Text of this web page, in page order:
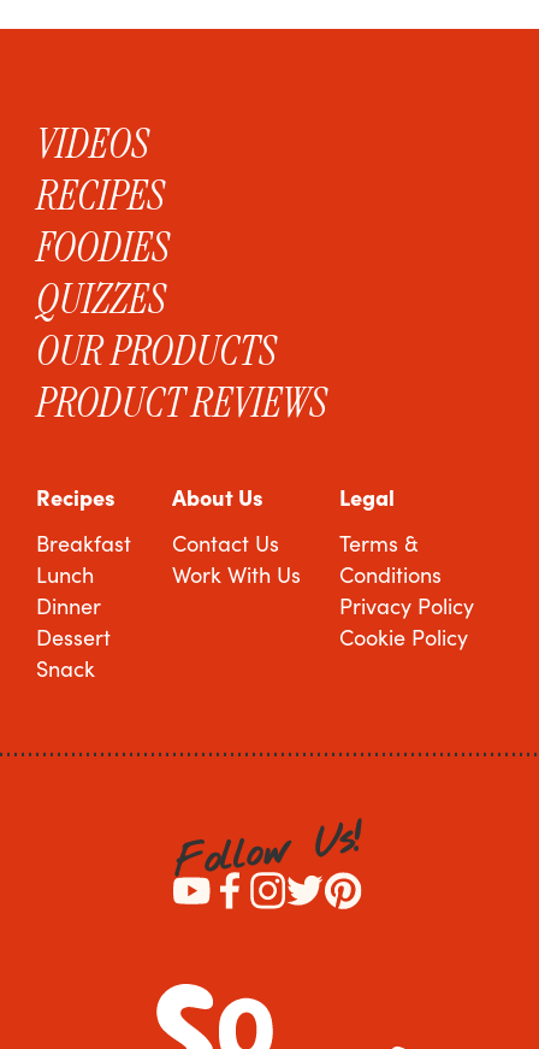
VIDEOS
RECIPES
FOODIES
QUIZZES
OUR PRODUCTS
PRODUCT REVIEWS
Recipes
Breakfast
Lunch
Dinner
Dessert
Snack
About Us
Contact Us
Work With Us
Legal
Terms &
Conditions
Privacy Policy
Cookie Policy
Follow Us!